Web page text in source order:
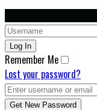
Remember Me
Lost your password?